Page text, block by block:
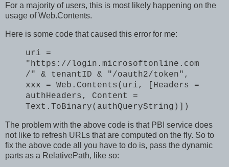
For a majority of users, this is most likely happening on the
usage of Web.Contents.
Here is some code that caused this error for me:
uri =
"https://login.microsoftonline.com
/" & tenantID & "/oauth2/token",
xxx = Web.Contents(uri, [Headers =
authHeaders, Content =
Text.ToBinary(authQueryString)])
The problem with the above code is that PBI service does
not like to refresh URLs that are computed on the fly. So to
fix the above code all you have to do is, pass the dynamic
parts as a RelativePath, like so: